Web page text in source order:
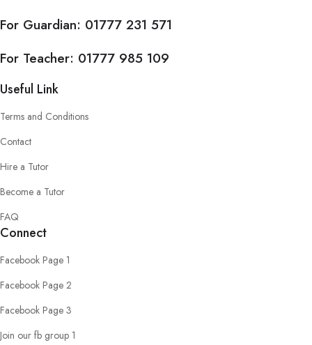
For Guardian: 01777 231 571
For Teacher: 01777 985 109
Useful Link
Terms and Conditions
Contact
Hire a Tutor
Become a Tutor
FAQ
Connect
Facebook Page 1
Facebook Page 2
Facebook Page 3
Join our fb group 1